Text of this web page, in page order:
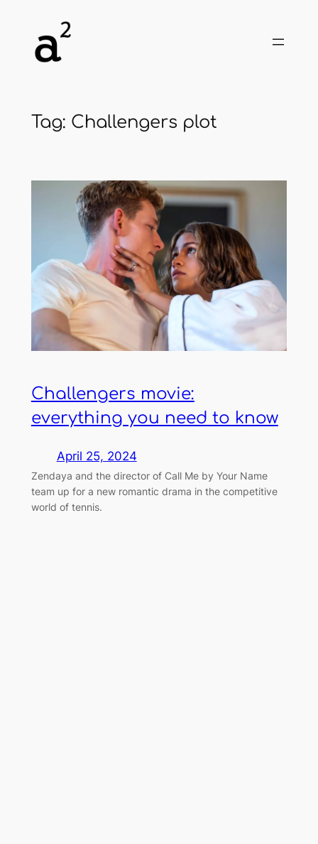
content
Tag: Challengers plot
Challengers movie:
everything you need to know
April 25, 2024
Zendaya and the director of Call Me by Your Name
team up for a new romantic drama in the competitive
world of tennis.